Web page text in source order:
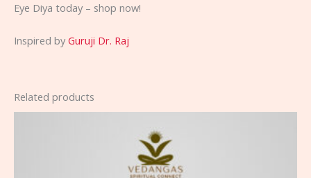
Eye Diya today – shop now!
Inspired by Guruji Dr. Raj
Related products